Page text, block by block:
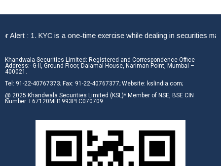
: 1. KYC is a one-time exercise while dealing in securities
Khandwala Securities Limited: Registered and Correspondence Office
Address:- G-II, Ground Floor, Dalamal House, Nariman Point, Mumbai –
400021.
Tel: 91-22-40767373; Fax: 91-22-40767377; Website: kslindia.com;
@ 2025 Khandwala Securities Limited (KSL)* Member of NSE, BSE CIN
Number: L67120MH1993PLC070709